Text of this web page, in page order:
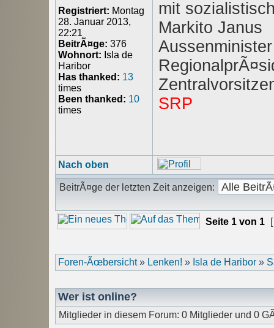
Registriert: Montag
28. Januar 2013,
22:21
BeitrÃ¤ge: 376
Wohnort: Isla de
Haribor
Has thanked: 13
times
Been thanked: 10
times
mit
Markito Janus
SRP
Nach oben
BeitrÃ¤ge der letzten Zeit anzeigen:
Seite 1 von 1
Foren-Ãœbersicht» Lenken! » Isla de Haribor »
Wer ist online?
Mitglieder in diesem Forum: 0 Mitglieder und 0